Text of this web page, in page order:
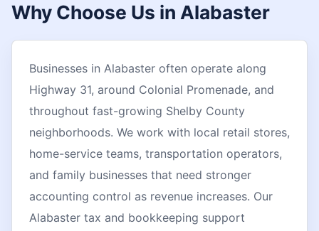
Why Choose Us in Alabaster
Businesses in Alabaster often operate along
Highway 31, around Colonial Promenade, and
throughout fast-growing Shelby County
neighborhoods. We work with local retail stores,
home-service teams, transportation operators,
and family businesses that need stronger
accounting control as revenue increases. Our
Alabaster tax and bookkeeping support